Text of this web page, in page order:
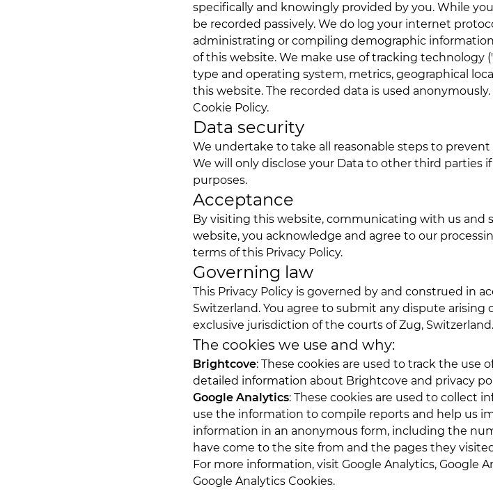
specifically and knowingly provided by you. While
be recorded passively. We do log your internet
administrating or compiling demographic
of this website. We make use of tracking technology
type and operating system, metrics, geographical
this website. The recorded data is used
Cookie Policy.
Data security
We undertake to take all reasonable steps to
We will only disclose your Data to other third parties
purposes.
Acceptance
By visiting this website, communicating with us and
website, you acknowledge and agree to our
terms of this Privacy Policy.
Governing law
This Privacy Policy is governed by and construed in
Switzerland. You agree to submit any dispute
exclusive jurisdiction of the courts of Zug, Switzerland.
The cookies we use and why:
Brightcove: These cookies are used to track the use
detailed information about Brightcove and privacy
Google Analytics: These cookies are used to collect
use the information to compile reports and help us
information in an anonymous form, including the
have come to the site from and the pages they
For more information, visitGoogle Analytics,Google
Google Analytics Cookies.